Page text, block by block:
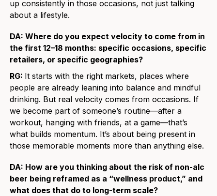
up consistently in those occasions, not just talking
about a lifestyle.
DA: Where do you expect velocity to come from in
the first 12–18 months: specific occasions, specific
retailers, or specific geographies?
RG: It starts with the right markets, places where
people are already leaning into balance and mindful
drinking. But real velocity comes from occasions. If
we become part of someone’s routine—after a
workout, hanging with friends, at a game—that’s
what builds momentum. It’s about being present in
those memorable moments more than anything else.
DA: How are you thinking about the risk of non-alc
beer being reframed as a “wellness product,” and
what does that do to long-term scale?